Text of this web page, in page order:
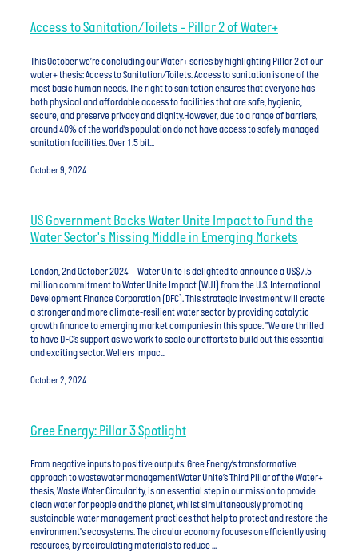
Access to Sanitation/Toilets - Pillar 2 of Water+
This October we’re concluding our Water+ series by highlighting Pillar 2 of our
water+ thesis: Access to Sanitation/Toilets. Access to sanitation is one of the
most basic human needs. The right to sanitation ensures that everyone has
both physical and affordable access to facilities that are safe, hygienic,
secure, and preserve privacy and dignity.However, due to a range of barriers,
around 40% of the world’s population do not have access to safely managed
sanitation facilities. Over 1.5 bil...
October 9, 2024
US Government Backs Water Unite Impact to Fund the
Water Sector's Missing Middle in Emerging Markets
London, 2nd October 2024 – Water Unite is delighted to announce a US$7.5
million commitment to Water Unite Impact (WUI) from the U.S. International
Development Finance Corporation (DFC). This strategic investment will create
a stronger and more climate-resilient water sector by providing catalytic
growth finance to emerging market companies in this space. "We are thrilled
to have DFC’s support as we work to scale our efforts to build out this essential
and exciting sector. Wellers Impac...
October 2, 2024
Gree Energy: Pillar 3 Spotlight
From negative inputs to positive outputs: Gree Energy’s transformative
approach to wastewater managementWater Unite’s Third Pillar of the Water+
thesis, Waste Water Circularity, is an essential step in our mission to provide
clean water for people and the planet, whilst simultaneously promoting
sustainable water management practices that help to protect and restore the
environment's ecosystems. The circular economy focuses on efficiently using
resources, by recirculating materials to reduce ...